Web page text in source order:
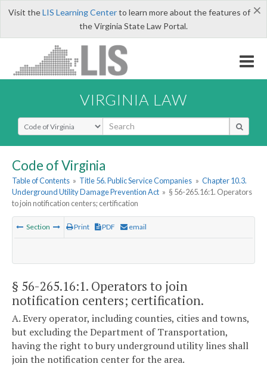
×
Visit theLIS Learning Centerto learn more about the features of
the Virginia State Law Portal.
VIRGINIA LAW
Select Search Type
Code of Virginia
Table of Contents » Title 56. Public Service Companies » Chapter 10.3.
Underground Utility Damage Prevention Act » § 56-265.16:1. Operators
to join notification centers; certification
Section Print PDF email
§ 56-265.16:1. Operators to join
notification centers; certification.
A. Every operator, including counties, cities and towns,
but excluding the Department of Transportation,
having the right to bury underground utility lines shall
join the notification center for the area.